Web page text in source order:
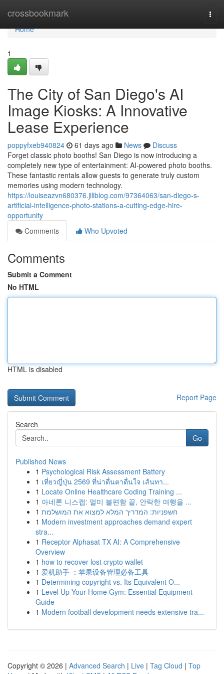
crossbookmark
Home
Home
1
The City of San Diego's AI
Image Kiosks: A Innovative
Lease Experience
poppyfxeb940824 61 days ago News
Discuss
Forget classic photo booths! San Diego is now introducing a
completely new type of entertainment: AI-powered photo booths.
These fantastic rentals allow guests to generate truly custom
memories using modern technology.
https://louiseazvn680376.jiliblog.com/97364063/san-diego-s-
artificial-intelligence-photo-stations-a-cutting-edge-hire-
opportunity
Comments
Who Upvoted
Comments
Submit a Comment
No HTML
HTML is disabled
Report Page
Search
Go
Published News
1 Psychological Risk Assessment Battery
1 เที่ยวญี่ปุ่น 2569 ที่น่าตื่นตาตื่นใจ เส้นทา...
1 Locate Online Healthcare Coding Training ...
1 아네론 니스캡: 멀미 불편함 끝, 안락한 여행을 ...
1 חשפניות: המדריך המלא למצוא את המושלמת
1 Modern investment approaches demand expert
stra...
1 Receptor Alphasat TX AI: A Comprehensive
Overview
1 how to recover lost crypto wallet
1 爱机助手 ：苹果设备管理必备工具
1 Determining copyright vs. Its Equivalent O...
1 Level Up Your Home Gym: Essential Equipment
Guide
1 Modern football development needs extensive tra...
Copyright © 2026 | Advanced Search | Live | Tag Cloud | Top